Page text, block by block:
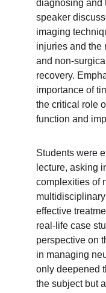
diagnosing and
speaker
imaging
injuries and the
and non-
recovery.
importance of
the critical role
function and
Students were
lecture, asking
complexities of
effective
real-life case
perspective on
in managing
only deepened
the subject but